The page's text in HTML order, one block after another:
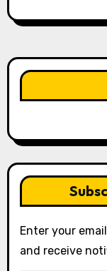
Enter your
and receive